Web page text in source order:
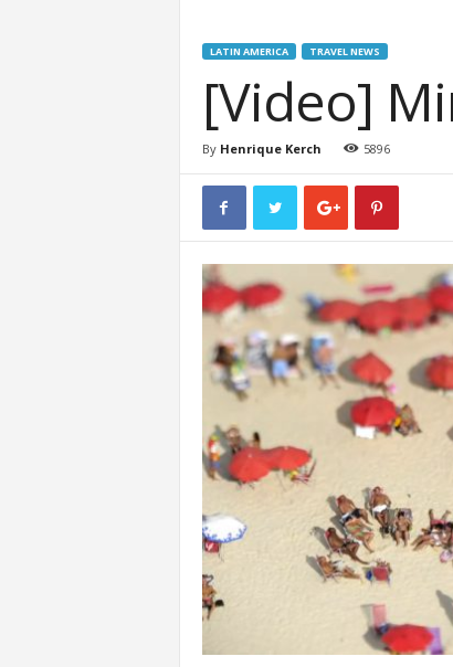
LATIN AMERICA TRAVEL NEWS
[Video]
By Henrique Kerch 5896